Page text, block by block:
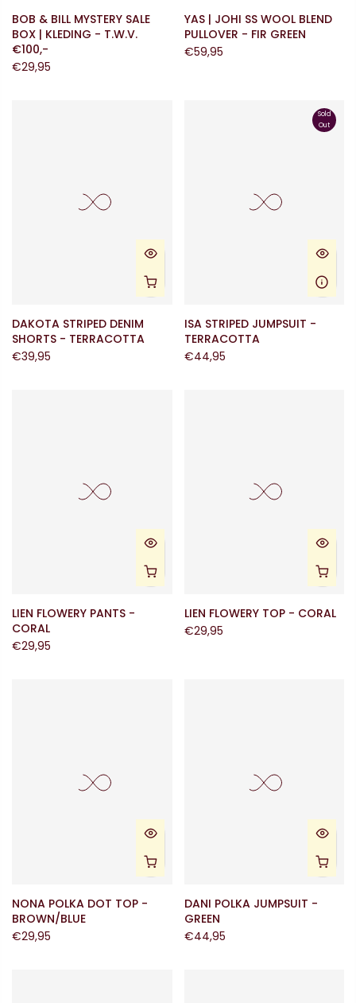
BOB & BILL MYSTERY SALE
BOX | KLEDING - T.W.V.
€100,-
€29,95
YAS | JOHI SS WOOL BLEND
PULLOVER - FIR GREEN
€59,95
DAKOTA STRIPED DENIM
SHORTS - TERRACOTTA
€39,95
Sold
Out
ISA STRIPED JUMPSUIT -
TERRACOTTA
€44,95
LIEN FLOWERY PANTS -
CORAL
€29,95
LIEN FLOWERY TOP - CORAL
€29,95
NONA POLKA DOT TOP -
BROWN/BLUE
€29,95
DANI POLKA JUMPSUIT -
GREEN
€44,95